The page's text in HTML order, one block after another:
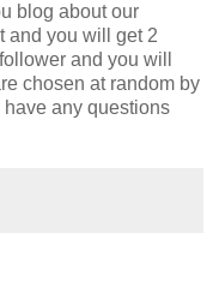
blog about our
and you will get 2
and you will
chosen at random by
any questions